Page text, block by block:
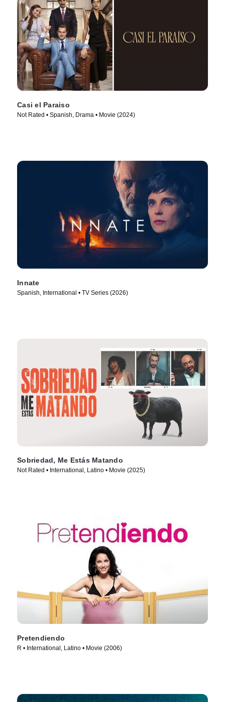
Casi el Paraiso
Not Rated • Spanish, Drama • Movie (2024)
Innate
Spanish, International • TV Series (2026)
Sobriedad, Me Estás Matando
Not Rated • International, Latino • Movie (2025)
Pretendiendo
R • International, Latino • Movie (2006)